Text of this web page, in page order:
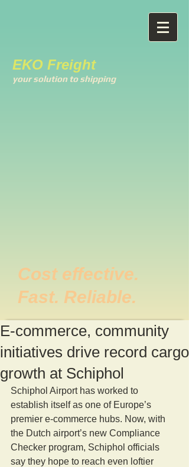
EKO Freight
your solution to shipping
Cost effective.
Fast. Reliable.
E-commerce, community
initiatives drive record cargo
growth at Schiphol
Schiphol Airport has worked to
establish itself as one of Europe’s
premier e-commerce hubs. Now, with
the Dutch airport’s new Compliance
Checker program, Schiphol officials
say they hope to reach even loftier